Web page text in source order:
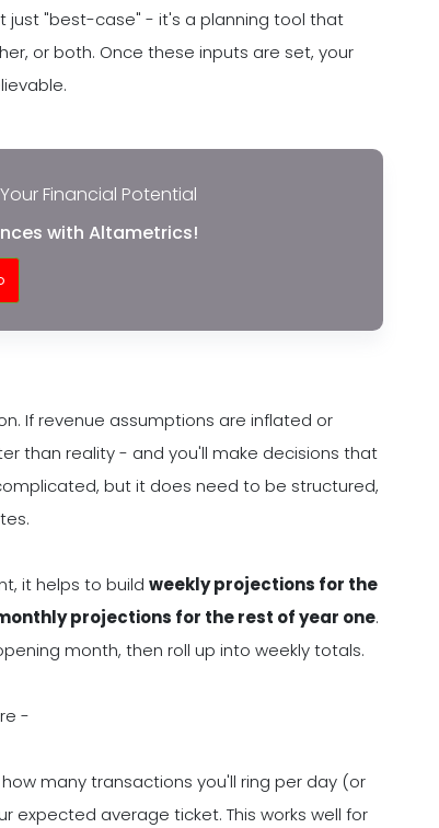
just "best-case" - it's a planning tool that
or both. Once these inputs are set, your
Financial Potential
with Altametrics!
If revenue assumptions are inflated or
than reality - and you'll make decisions that
but it does need to be structured,
it helps to build weekly projections for the
projections for the rest of year one.
month, then roll up into weekly totals.
-
many transactions you'll ring per day (or
expected average ticket. This works well for